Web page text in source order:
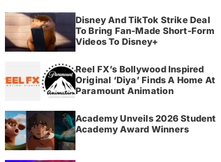
Disney And TikTok Strike Deal
To Bring Fan-Made Short-Form
Videos To Disney+
Reel FX’s Bollywood Inspired
Original ‘Diya’ Finds A Home At
Paramount Animation
Academy Unveils 2026 Student
Academy Award Winners